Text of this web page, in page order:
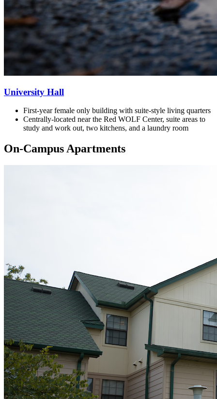
University Hall
First-year female only building with suite-style living quarters
Centrally-located near the Red WOLF Center, suite areas to
study and work out, two kitchens, and a laundry room
On-Campus Apartments